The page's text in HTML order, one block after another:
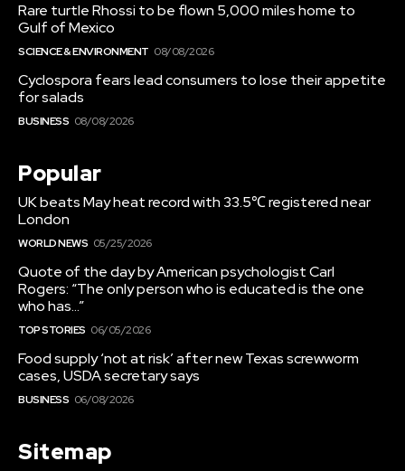
Rare turtle Rhossi to be flown 5,000 miles home to
Gulf of Mexico
SCIENCE & ENVIRONMENT 08/08/2026
Cyclospora fears lead consumers to lose their appetite
for salads
BUSINESS 08/08/2026
Popular
UK beats May heat record with 33.5℃ registered near
London
WORLD NEWS 05/25/2026
Quote of the day by American psychologist Carl
Rogers: “The only person who is educated is the one
who has…”
TOP STORIES 06/05/2026
Food supply ‘not at risk’ after new Texas screwworm
cases, USDA secretary says
BUSINESS 06/08/2026
Sitemap